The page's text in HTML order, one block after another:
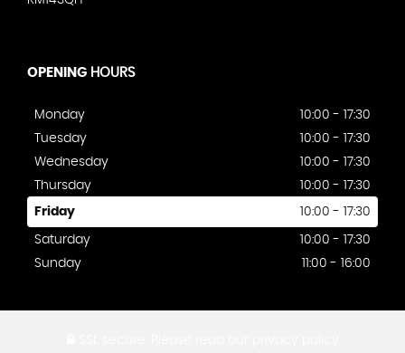
OPENING HOURS
Monday
10:00 - 17:30
Tuesday
10:00 - 17:30
Wednesday
10:00 - 17:30
Thursday
10:00 - 17:30
Friday 10:00 - 17:30
Saturday
10:00 - 17:30
Sunday
11:00 - 16:00